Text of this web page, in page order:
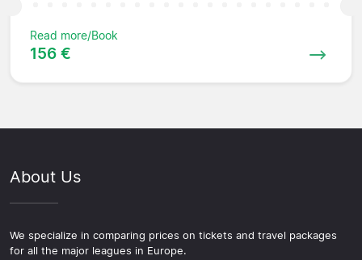
Read more/Book
156 €
About Us
We specialize in comparing prices on tickets and travel packages
for all the major leagues in Europe.